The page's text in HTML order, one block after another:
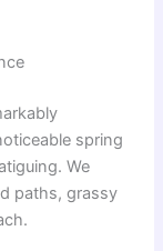
spring
We
paths, grassy